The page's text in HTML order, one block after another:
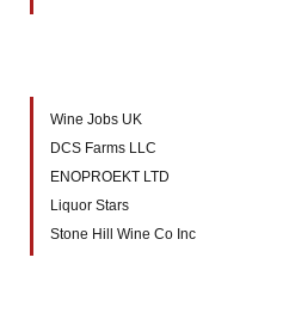
Wine Jobs UK
DCS Farms LLC
ENOPROEKT LTD
Liquor Stars
Stone Hill Wine Co Inc